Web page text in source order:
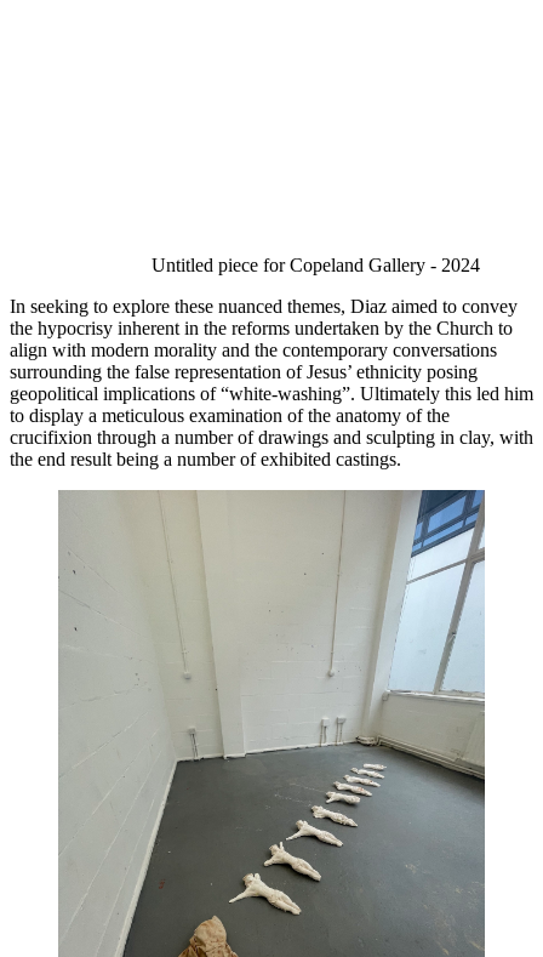
Untitled piece for Copeland Gallery - 2024
In seeking to explore these nuanced themes, Diaz aimed to convey
the hypocrisy inherent in the reforms undertaken by the Church to
align with modern morality and the contemporary conversations
surrounding the false representation of Jesus’ ethnicity posing
geopolitical implications of “white-washing”. Ultimately this led him
to display a meticulous examination of the anatomy of the
crucifixion through a number of drawings and sculpting in clay, with
the end result being a number of exhibited castings.